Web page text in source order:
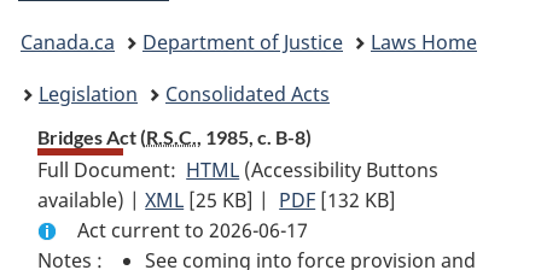
You
are
here:
Canada.ca Department of Justice
Laws Home
Legislation
Consolidated Acts
Bridges Act (R.S.C., 1985, c. B-8)
Full Document: HTML Full
Document:
Bridges
Act
(Accessibility Buttons
available) |XML Full
Document:
Bridges
[25 KB] | PDF Full
Bridges
[132 KB]
Act current to 2026-06-17
Notes :
See coming into force provision and